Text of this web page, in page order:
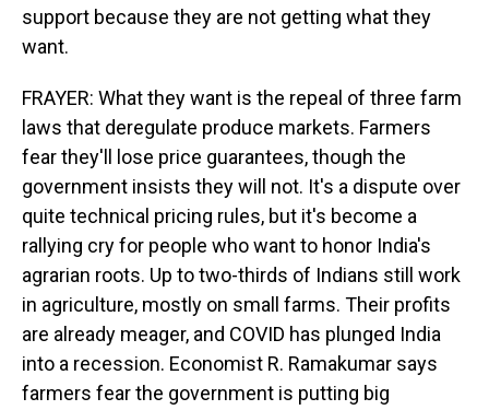
support because they are not getting what they
want.
FRAYER: What they want is the repeal of three farm
laws that deregulate produce markets. Farmers
fear they'll lose price guarantees, though the
government insists they will not. It's a dispute over
quite technical pricing rules, but it's become a
rallying cry for people who want to honor India's
agrarian roots. Up to two-thirds of Indians still work
in agriculture, mostly on small farms. Their profits
are already meager, and COVID has plunged India
into a recession. Economist R. Ramakumar says
farmers fear the government is putting big